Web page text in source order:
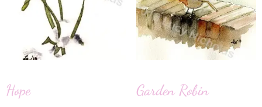
Hope Garden Robin